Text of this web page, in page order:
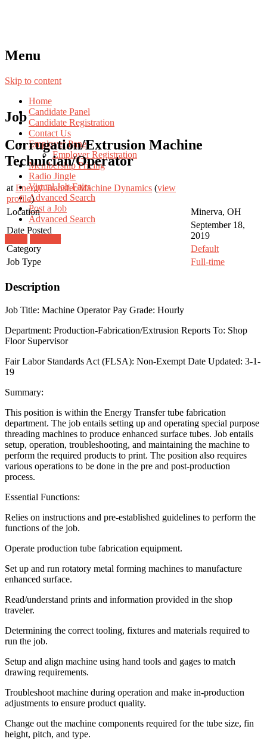
Menu
Skip to content
Home
Candidate Panel
Candidate Registration
Contact Us
Employer Panel
Employer Registration
Membership Pricing
Radio Jingle
Virtual Job Fairs
Advanced Search
Post a Job
Advanced Search
Job
Corrugation/Extrusion Machine
Technician/Operator
at Energy Transfer/Machine Dynamics (view
profile)
Location
Minerva, OH
Date Posted
September 18,
2019
Category
Default
Job Type
Full-time
Description
Job Title: Machine Operator Pay Grade: Hourly
Department: Production-Fabrication/Extrusion Reports To: Shop
Floor Supervisor
Fair Labor Standards Act (FLSA): Non-Exempt Date Updated: 3-1-
19
Summary:
This position is within the Energy Transfer tube fabrication
department. The job entails setting up and operating special purpose
threading machines to produce enhanced surface tubes. Job entails
setup, operation, troubleshooting, and maintaining the machine to
perform the required products to print. The position also requires
various operations to be done in the pre and post-production
process.
Essential Functions:
Relies on instructions and pre-established guidelines to perform the
functions of the job.
Operate production tube fabrication equipment.
Set up and run rotatory metal forming machines to manufacture
enhanced surface.
Read/understand prints and information provided in the shop
traveler.
Determining the correct tooling, fixtures and materials required to
run the job.
Setup and align machine using hand tools and gages to match
drawing requirements.
Troubleshoot machine during operation and make in-production
adjustments to ensure product quality.
Change out the machine components required for the tube size, fin
height, pitch, and type.